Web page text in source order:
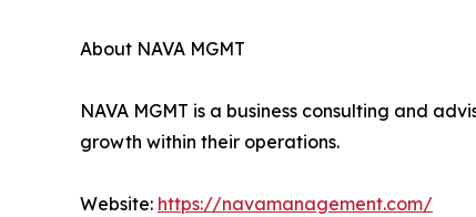
About NAVA MGMT
NAVA MGMT is a business consulting and
growth within their operations.
Website: https://navamanagement.com/